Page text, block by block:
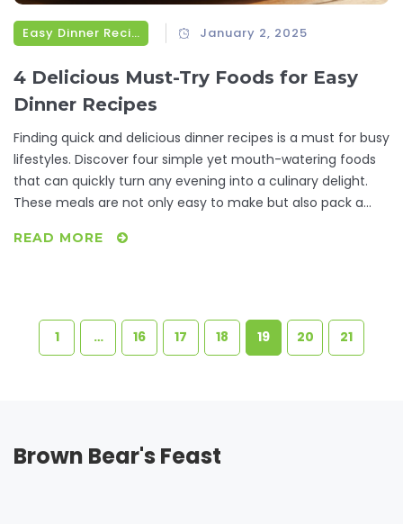
Easy Dinner Recipes January 2, 2025
4 Delicious Must-Try Foods for Easy
Dinner Recipes
Finding quick and delicious dinner recipes is a must for busy
lifestyles. Discover four simple yet mouth-watering foods
that can quickly turn any evening into a culinary delight.
These meals are not only easy to make but also pack a
these dishes into your weekly meal plans will save you time
READ MORE
1 … 16 17 18 19 20 21
Brown Bear's Feast